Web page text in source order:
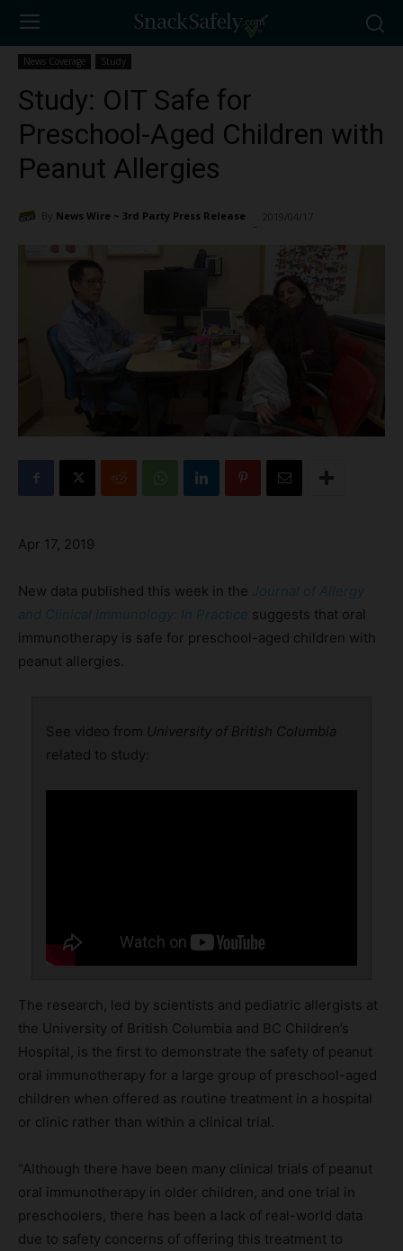
News Coverage Study
Study: OIT Safe for
Preschool-Aged Children with
Peanut Allergies
By News Wire ~ 3rd Party Press Release 2019/04/17
Apr 17, 2019
New data published this week in the Journal of Allergy
and Clinical Immunology: In Practice suggests that oral
immunotherapy is safe for preschool-aged children with
peanut allergies.
See video from University of British Columbia
related to study:
The research, led by scientists and pediatric allergists at
the University of British Columbia and BC Children’s
Hospital, is the first to demonstrate the safety of peanut
oral immunotherapy for a large group of preschool-aged
children when offered as routine treatment in a hospital
or clinic rather than within a clinical trial.
“Although there have been many clinical trials of peanut
oral immunotherapy in older children, and one trial in
preschoolers, there has been a lack of real-world data
due to safety concerns of offering this treatment to